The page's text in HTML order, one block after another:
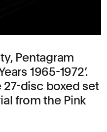
Pentagram
1965-1972’.
disc boxed set
from the Pink